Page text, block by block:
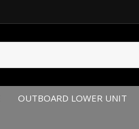
OUTBOARD LOWER UNIT